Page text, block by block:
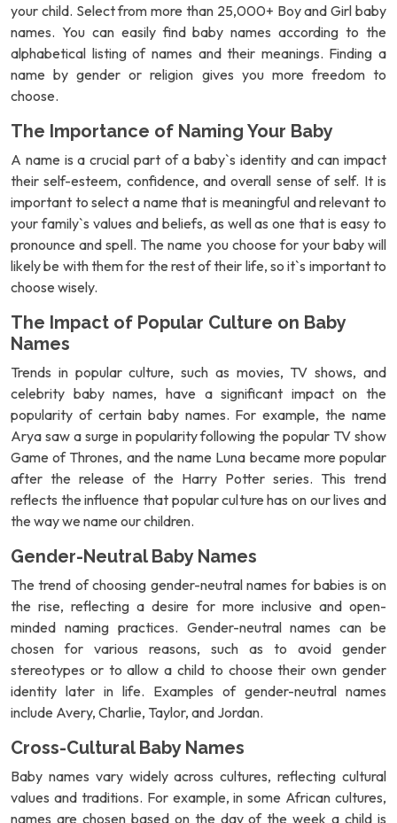
your child. Select from more than 25,000+ Boy and Girl baby
names. You can easily find baby names according to the
alphabetical listing of names and their meanings. Finding a
name by gender or religion gives you more freedom to
choose.
The Importance of Naming Your Baby
A name is a crucial part of a baby`s identity and can impact
their self-esteem, confidence, and overall sense of self. It is
important to select a name that is meaningful and relevant to
your family`s values and beliefs, as well as one that is easy to
pronounce and spell. The name you choose for your baby will
likely be with them for the rest of their life, so it`s important to
choose wisely.
The Impact of Popular Culture on Baby
Names
Trends in popular culture, such as movies, TV shows, and
celebrity baby names, have a significant impact on the
popularity of certain baby names. For example, the name
Arya saw a surge in popularity following the popular TV show
Game of Thrones, and the name Luna became more popular
after the release of the Harry Potter series. This trend
reflects the influence that popular culture has on our lives and
the way we name our children.
Gender-Neutral Baby Names
The trend of choosing gender-neutral names for babies is on
the rise, reflecting a desire for more inclusive and open-
minded naming practices. Gender-neutral names can be
chosen for various reasons, such as to avoid gender
stereotypes or to allow a child to choose their own gender
identity later in life. Examples of gender-neutral names
include Avery, Charlie, Taylor, and Jordan.
Cross-Cultural Baby Names
Baby names vary widely across cultures, reflecting cultural
values and traditions. For example, in some African cultures,
names are chosen based on the day of the week a child is